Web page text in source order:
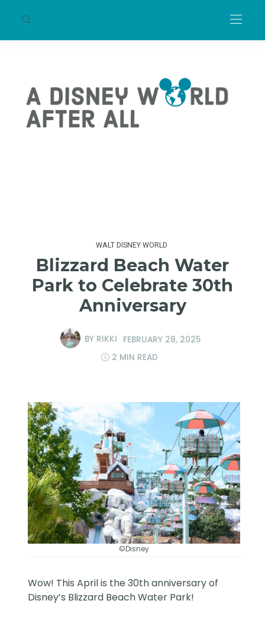
WALT DISNEY WORLD
Blizzard Beach Water
Park to Celebrate 30th
Anniversary
BY RIKKI
FEBRUARY 28, 2025
2 MIN READ
©Disney
Wow! This April is the 30th anniversary of
Disney’s Blizzard Beach Water Park!